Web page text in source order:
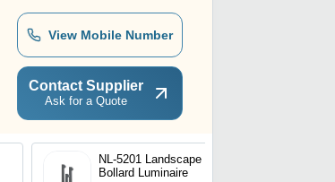
View Mobile Number
Contact Supplier
Ask for a Quote
NL-5201 Landscape
Bollard Luminaire